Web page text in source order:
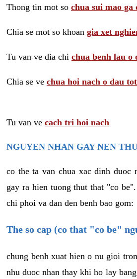
Thong tin mot so chua sui mao ga
Chia se mot so khoan gia xet
Tu van ve dia chi chua benh lau o
Chia se ve chua hoi nach o dau tot
Tu van ve cach tri hoi nach
NGUYEN NHAN GAY NEN
co the ta van chua xac dinh duoc
gay ra hien tuong thut that "co
chi phoi va dan den benh bao gom:
The so cap (co that "co be"
chung benh xuat hien o nu gioi
nhu duoc nhan thay khi ho lay